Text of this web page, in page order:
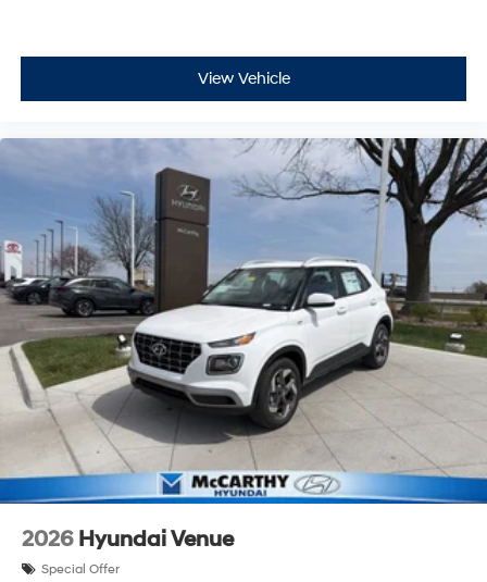
View Vehicle
2026 Hyundai Venue
Special Offer